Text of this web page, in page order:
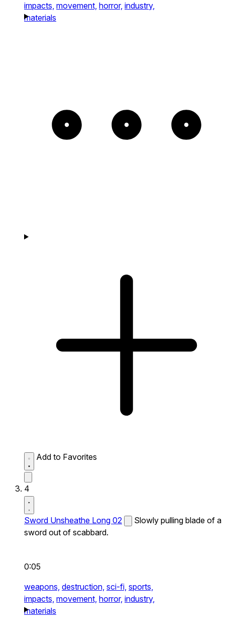
impacts, movement, horror, industry,
materials
Add to Favorites
4
Sword Unsheathe Long 02
Slowly pulling blade of a
sword out of scabbard.
0:05
weapons, destruction, sci-fi, sports,
impacts, movement, horror, industry,
materials